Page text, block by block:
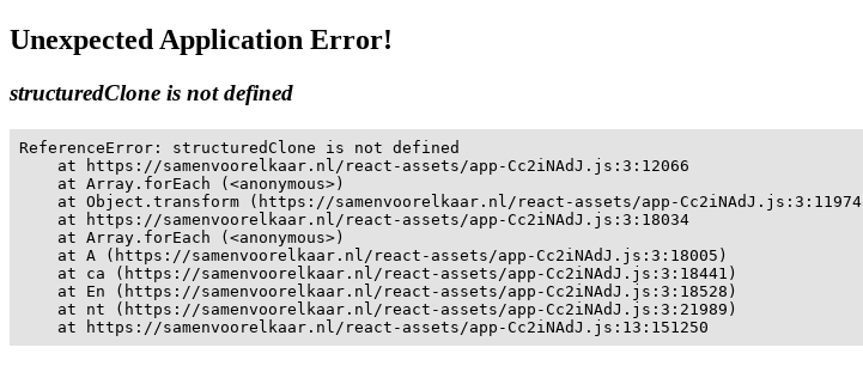
Unexpected Application Error!
structuredClone is not defined
ReferenceError: structuredClone is not defined
    at https://samenvoorelkaar.nl/react-assets/app-Cc2iNAdJ.js:3:12066
    at Array.forEach (<anonymous>)
at Object.transform (https://samenvoorelkaar.nl/react-assets/app-
    at https://samenvoorelkaar.nl/react-assets/app-Cc2iNAdJ.js:3:18034
    at Array.forEach (<anonymous>)
    at A (https://samenvoorelkaar.nl/react-assets/app-Cc2iNAdJ.js:3:18005)
    at ca (https://samenvoorelkaar.nl/react-assets/app-Cc2iNAdJ.js:3:18441)
    at En (https://samenvoorelkaar.nl/react-assets/app-Cc2iNAdJ.js:3:18528)
    at nt (https://samenvoorelkaar.nl/react-assets/app-Cc2iNAdJ.js:3:21989)
    at https://samenvoorelkaar.nl/react-assets/app-Cc2iNAdJ.js:13:151250